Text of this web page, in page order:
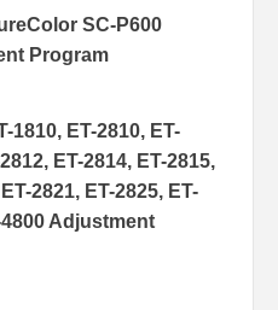
SC-P600
Program
1810, ET-2810, ET-
ET-2814, ET-2815,
2821, ET-2825, ET-
4800 Adjustment